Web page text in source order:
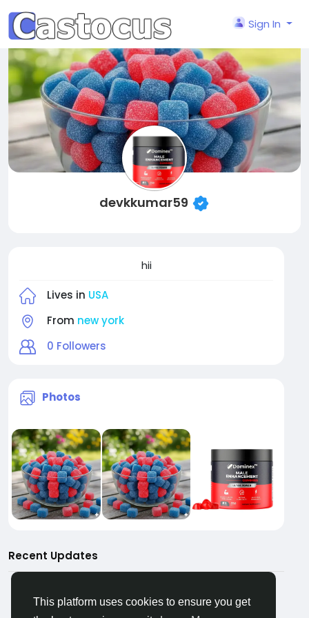
This platform uses cookies to ensure you get
Sign In
devkkumar59
hii
Lives in USA
From new york
0 Followers
Photos
Recent Updates